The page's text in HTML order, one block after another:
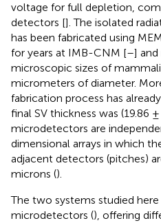
voltage for full depletion,
detectors []. The isolated
has been fabricated using
for years at IMB-CNM [–] and
microscopic sizes of
micrometers of diameter.
fabrication process has
final SV thickness was (19.86
microdetectors are
dimensional arrays in which
adjacent detectors (pitches)
microns ().
The two systems studied
microdetectors (), offering